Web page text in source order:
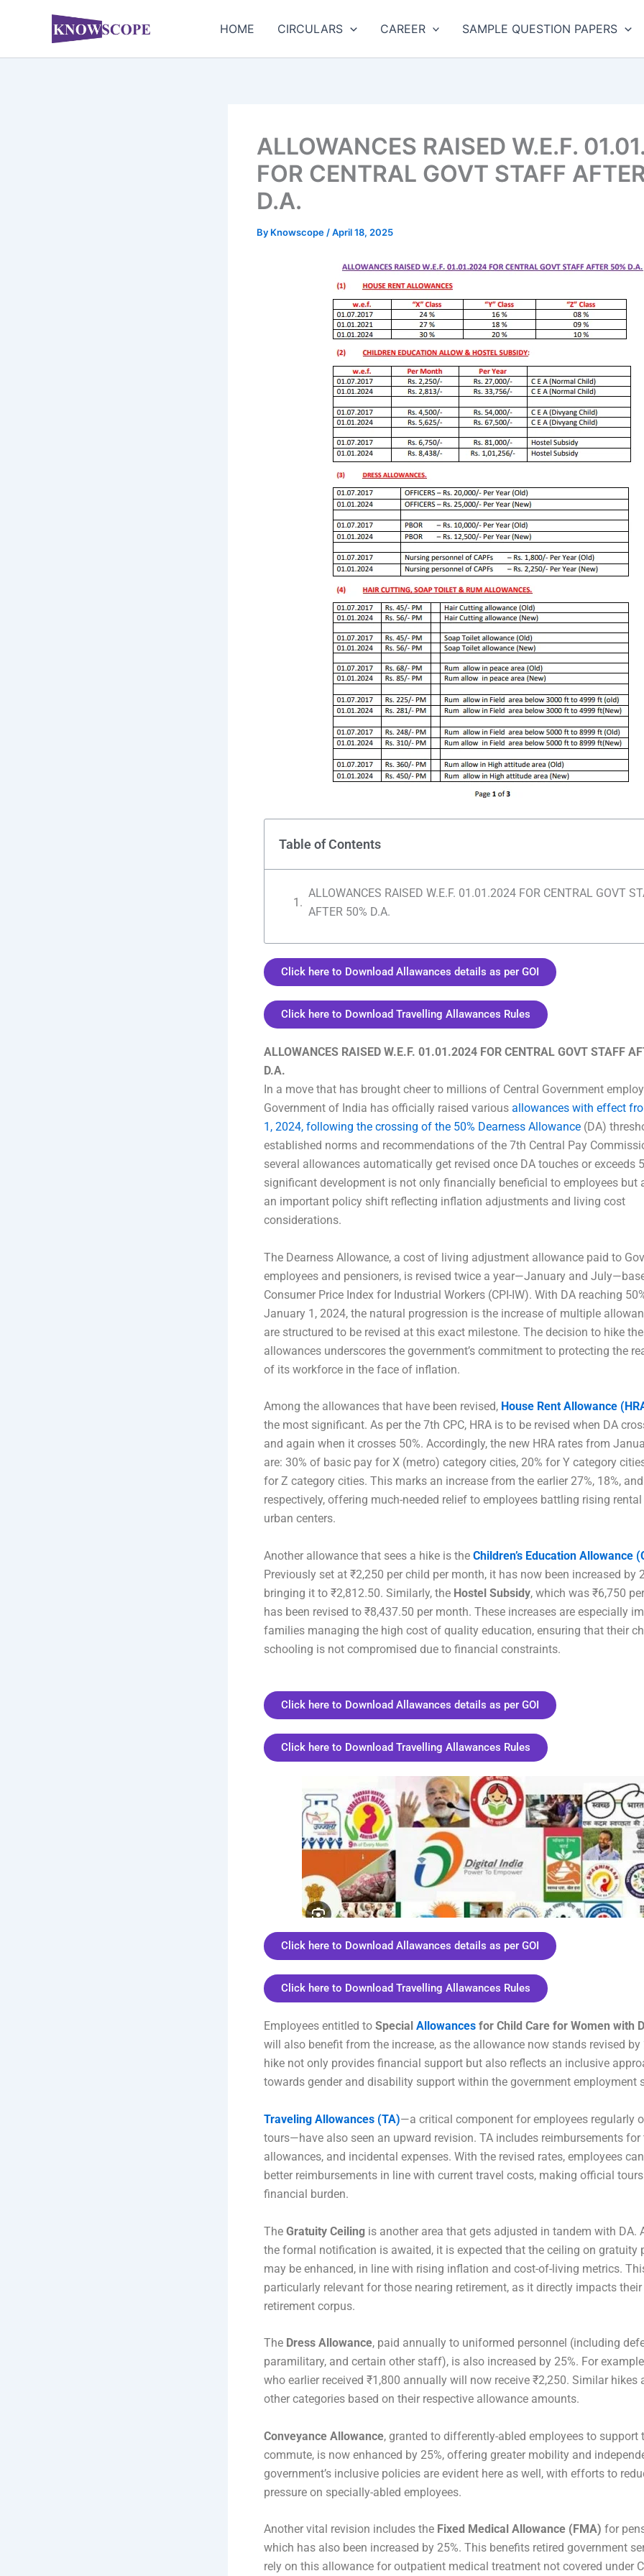
HOME CIRCULARS CAREER SAMPLE QUESTION PAPERS
ALLOWANCES RAISED W.E.F.
FOR CENTRAL GOVT STAFF
D.A.
By Knowscope /April 18, 2025
Table of Contents
ALLOWANCES RAISED W.E.F. 01.01.2024 FOR CENTRAL GOVT
AFTER 50% D.A.
Click here to Download Allawances details as per GOI
Click here to Download Travelling Allawances Rules
ALLOWANCES RAISED W.E.F. 01.01.2024 FOR CENTRAL GOVT STAFF
D.A.
In a move that has brought cheer to millions of Central Government
Government of India has officially raised various allowances with effect
1, 2024, following the crossing of the 50% Dearness Allowance (DA)
established norms and recommendations of the 7th Central Pay
several allowances automatically get revised once DA touches or exceeds
significant development is not only financially beneficial to employees but
an important policy shift reflecting inflation adjustments and living cost
considerations.
The Dearness Allowance, a cost of living adjustment allowance paid to
employees and pensioners, is revised twice a year—January and
Consumer Price Index for Industrial Workers (CPI-IW). With DA reaching
January 1, 2024, the natural progression is the increase of multiple
are structured to be revised at this exact milestone. The decision to hike
allowances underscores the government’s commitment to protecting the
of its workforce in the face of inflation.
Among the allowances that have been revised, House Rent Allowance
the most significant. As per the 7th CPC, HRA is to be revised when DA
and again when it crosses 50%. Accordingly, the new HRA rates from
are: 30% of basic pay for X (metro) category cities, 20% for Y category
for Z category cities. This marks an increase from the earlier 27%, 18%,
respectively, offering much-needed relief to employees battling rising
urban centers.
Another allowance that sees a hike is the Children’s Education Allowance
Previously set at ₹2,250 per child per month, it has now been increased by
bringing it to ₹2,812.50. Similarly, the Hostel Subsidy, which was ₹6,750
has been revised to ₹8,437.50 per month. These increases are especially
families managing the high cost of quality education, ensuring that their
schooling is not compromised due to financial constraints.
Click here to Download Allawances details as per GOI
Click here to Download Travelling Allawances Rules
Click here to Download Allawances details as per GOI
Click here to Download Travelling Allawances Rules
Employees entitled to Special Allowances for Child Care for Women with
will also benefit from the increase, as the allowance now stands revised by
hike not only provides financial support but also reflects an inclusive
towards gender and disability support within the government employment
Traveling Allowances (TA)—a critical component for employees regularly
tours—have also seen an upward revision. TA includes reimbursements for
allowances, and incidental expenses. With the revised rates, employees
better reimbursements in line with current travel costs, making official
financial burden.
The Gratuity Ceiling is another area that gets adjusted in tandem with DA.
the formal notification is awaited, it is expected that the ceiling on gratuity
may be enhanced, in line with rising inflation and cost-of-living metrics.
particularly relevant for those nearing retirement, as it directly impacts
retirement corpus.
The Dress Allowance, paid annually to uniformed personnel (including
paramilitary, and certain other staff), is also increased by 25%. For
who earlier received ₹1,800 annually will now receive ₹2,250. Similar hikes
other categories based on their respective allowance amounts.
Conveyance Allowance, granted to differently-abled employees to support
commute, is now enhanced by 25%, offering greater mobility and
government’s inclusive policies are evident here as well, with efforts to
pressure on specially-abled employees.
Another vital revision includes the Fixed Medical Allowance (FMA) for
which has also been increased by 25%. This benefits retired government
rely on this allowance for outpatient medical treatment not covered under